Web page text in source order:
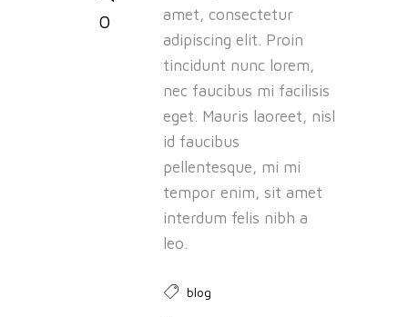
0
amet, consectetur
adipiscing elit. Proin
tincidunt nunc lorem,
nec faucibus mi facilisis
eget. Mauris laoreet, nisl
id faucibus
pellentesque, mi mi
tempor enim, sit amet
interdum felis nibh a
leo.
blog